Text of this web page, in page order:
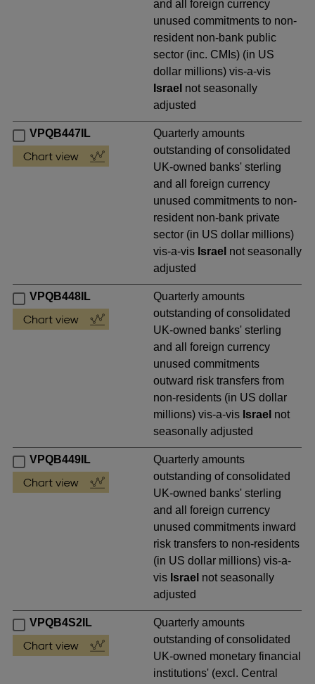
and all foreign currency
unused commitments to non-
resident non-bank public
sector (inc. CMIs) (in US
dollar millions) vis-a-vis
Israel not seasonally
adjusted
VPQB447IL
Quarterly amounts
outstanding of consolidated
UK-owned banks' sterling
and all foreign currency
unused commitments to non-
resident non-bank private
sector (in US dollar millions)
vis-a-vis Israel not seasonally
adjusted
VPQB448IL
Quarterly amounts
outstanding of consolidated
UK-owned banks' sterling
and all foreign currency
unused commitments
outward risk transfers from
non-residents (in US dollar
millions) vis-a-vis Israel not
seasonally adjusted
VPQB449IL
Quarterly amounts
outstanding of consolidated
UK-owned banks' sterling
and all foreign currency
unused commitments inward
risk transfers to non-residents
(in US dollar millions) vis-a-
vis Israel not seasonally
adjusted
VPQB4S2IL
Quarterly amounts
outstanding of consolidated
UK-owned monetary financial
institutions' (excl. Central